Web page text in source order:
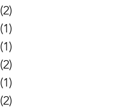
(2)
(1)
(1)
(2)
(1)
(2)